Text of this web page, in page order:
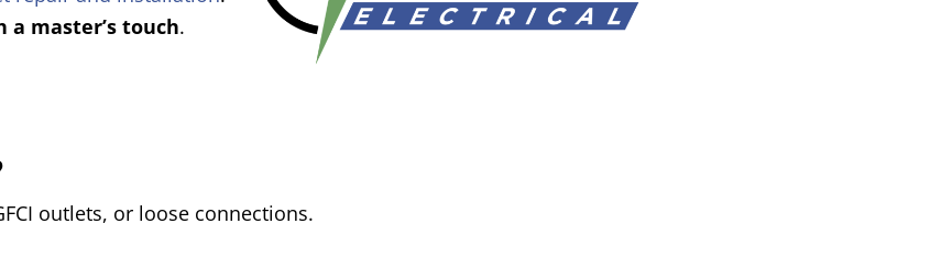
master’s touch.
outlets, or loose connections.